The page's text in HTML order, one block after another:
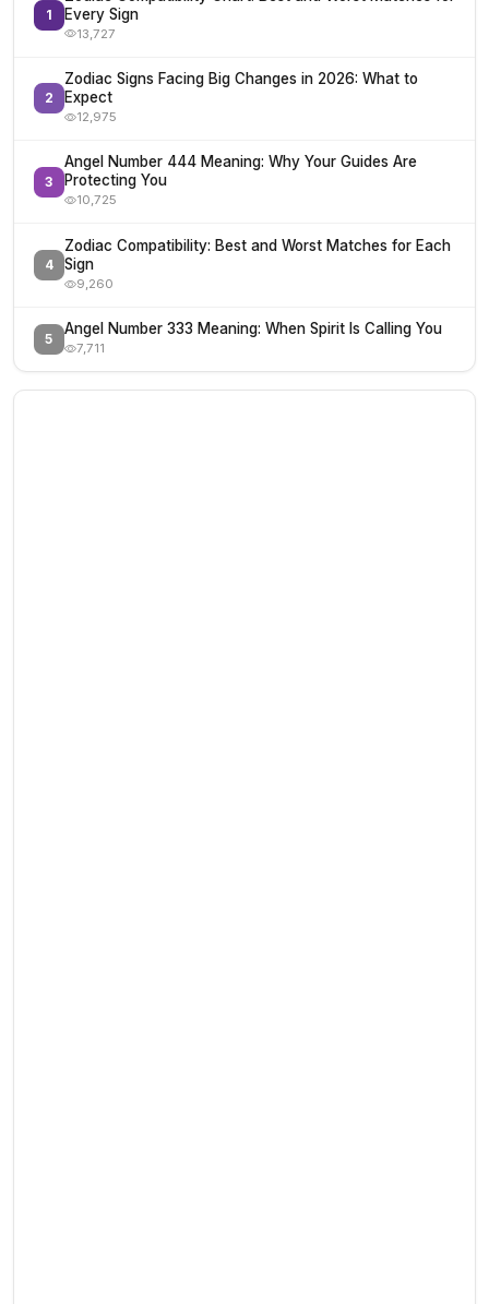
1
Every Sign
13,727
2
Zodiac Signs Facing Big Changes in 2026: What to
Expect
12,975
3
Angel Number 444 Meaning: Why Your Guides Are
Protecting You
10,725
4
Zodiac Compatibility: Best and Worst Matches for Each
Sign
9,260
5
Angel Number 333 Meaning: When Spirit Is Calling You
7,711